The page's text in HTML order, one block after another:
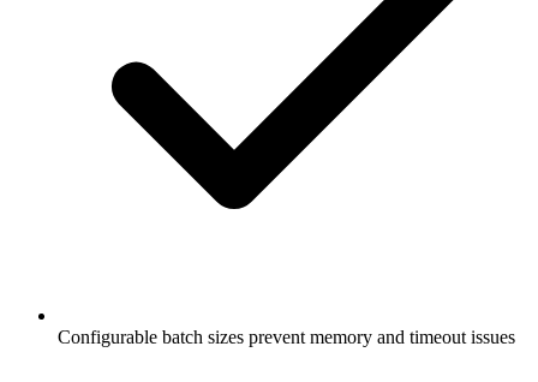
Configurable batch sizes prevent memory and timeout issues